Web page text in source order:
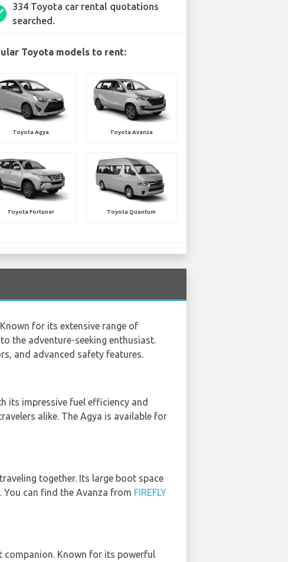
334 Toyota car rental quotations
searched.
Toyota models to rent:
Toyota Agya Toyota Avanza
Toyota Fortuner Toyota Quantum
for its extensive range of
the adventure-seeking enthusiast.
and advanced safety features.
its impressive fuel efficiency and
alike. The Agya is available for
together. Its large boot space
can find the Avanza from FIREFLY
companion. Known for its powerful